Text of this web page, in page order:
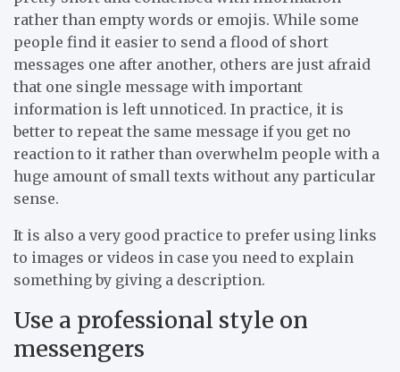
rather than empty words or emojis. While some
people find it easier to send a flood of short
messages one after another, others are just afraid
that one single message with important
information is left unnoticed. In practice, it is
better to repeat the same message if you get no
reaction to it rather than overwhelm people with a
huge amount of small texts without any particular
sense.
It is also a very good practice to prefer using links
to images or videos in case you need to explain
something by giving a description.
Use a professional style on
messengers